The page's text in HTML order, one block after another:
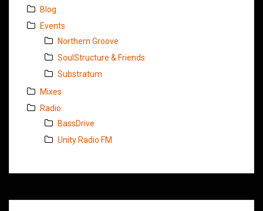
Blog
Events
Northern Groove
SoulStructure & Friends
Substratum
Mixes
Radio
BassDrive
Unity Radio FM